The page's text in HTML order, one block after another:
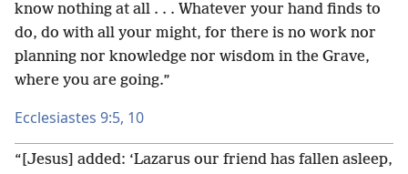
know nothing at all . . . Whatever your hand finds to
do, do with all your might, for there is no work nor
planning nor knowledge nor wisdom in the Grave,
where you are going.”
Ecclesiastes 9:5, 10
“[Jesus] added: ‘Lazarus our friend has fallen asleep,